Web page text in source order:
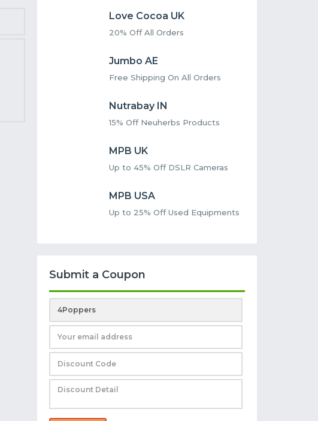
Love Cocoa UK
20% Off All Orders
Jumbo AE
Free Shipping On All Orders
Nutrabay IN
15% Off Neuherbs Products
MPB UK
Up to 45% Off DSLR Cameras
MPB USA
Up to 25% Off Used Equipments
Submit a Coupon